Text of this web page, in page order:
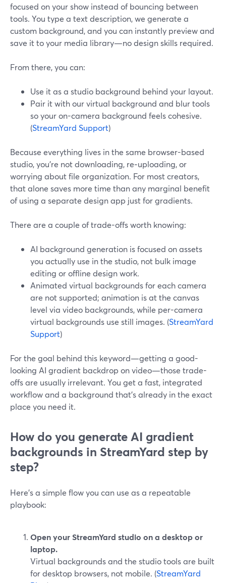
focused on your show instead of bouncing between
tools. You type a text description, we generate a
custom background, and you can instantly preview and
save it to your media library—no design skills required.
From there, you can:
Use it as a studio background behind your layout.
Pair it with our virtual background and blur tools
so your on-camera background feels cohesive.
(StreamYard Support)
Because everything lives in the same browser-based
studio, you’re not downloading, re‑uploading, or
worrying about file organization. For most creators,
that alone saves more time than any marginal benefit
of using a separate design app just for gradients.
There are a couple of trade-offs worth knowing:
AI background generation is focused on assets
you actually use in the studio, not bulk image
editing or offline design work.
Animated virtual backgrounds for each camera
are not supported; animation is at the canvas
level via video backgrounds, while per-camera
virtual backgrounds use still images. (StreamYard
Support)
For the goal behind this keyword—getting a good-
looking AI gradient backdrop on video—those trade-
offs are usually irrelevant. You get a fast, integrated
workflow and a background that’s already in the exact
place you need it.
How do you generate AI gradient
backgrounds in StreamYard step by
step?
Here’s a simple flow you can use as a repeatable
playbook:
Open your StreamYard studio on a desktop or
laptop.
Virtual backgrounds and the studio tools are built
for desktop browsers, not mobile. (StreamYard